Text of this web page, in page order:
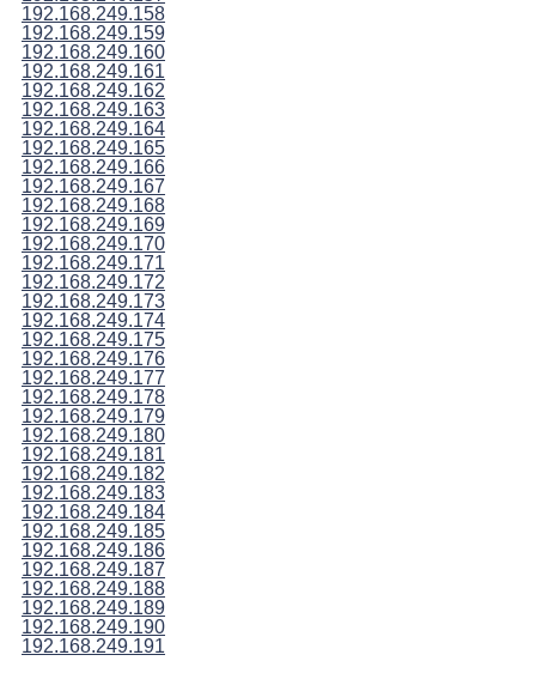
192.168.249.158
192.168.249.159
192.168.249.160
192.168.249.161
192.168.249.162
192.168.249.163
192.168.249.164
192.168.249.165
192.168.249.166
192.168.249.167
192.168.249.168
192.168.249.169
192.168.249.170
192.168.249.171
192.168.249.172
192.168.249.173
192.168.249.174
192.168.249.175
192.168.249.176
192.168.249.177
192.168.249.178
192.168.249.179
192.168.249.180
192.168.249.181
192.168.249.182
192.168.249.183
192.168.249.184
192.168.249.185
192.168.249.186
192.168.249.187
192.168.249.188
192.168.249.189
192.168.249.190
192.168.249.191